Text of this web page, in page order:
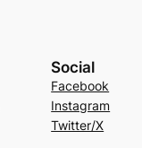
Social
Facebook
Instagram
Twitter/X